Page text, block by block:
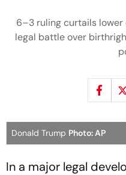
6–3 ruling curtails
legal battle over
Donald Trump Photo: AP
In a major legal